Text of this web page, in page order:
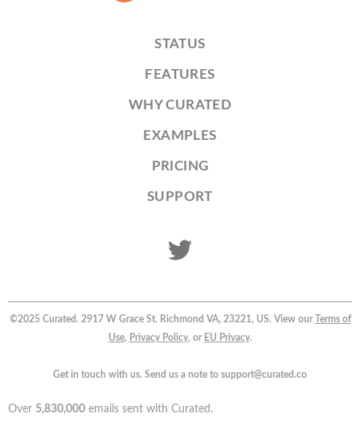
STATUS
FEATURES
WHY CURATED
EXAMPLES
PRICING
SUPPORT
©2025 Curated. 2917 W Grace St. Richmond VA, 23221, US. View our Terms of
Use, Privacy Policy, or EU Privacy.
Get in touch with us. Send us a note to support@curated.co
Over 5,830,000 emails sent with Curated.